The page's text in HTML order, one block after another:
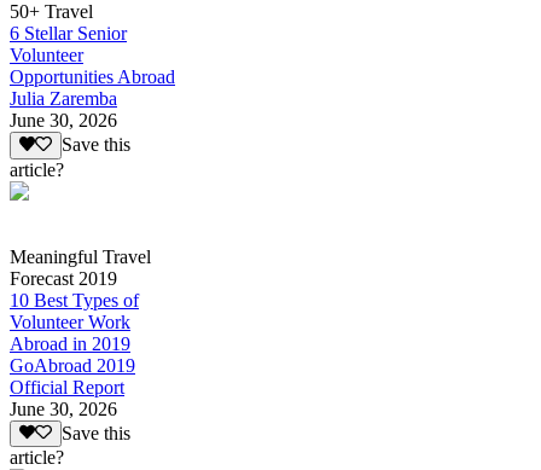
50+ Travel
6 Stellar Senior
Volunteer
Opportunities Abroad
Julia Zaremba
June 30, 2026
Save this
article?
Meaningful Travel
Forecast 2019
10 Best Types of
Volunteer Work
Abroad in 2019
GoAbroad 2019
Official Report
June 30, 2026
Save this
article?